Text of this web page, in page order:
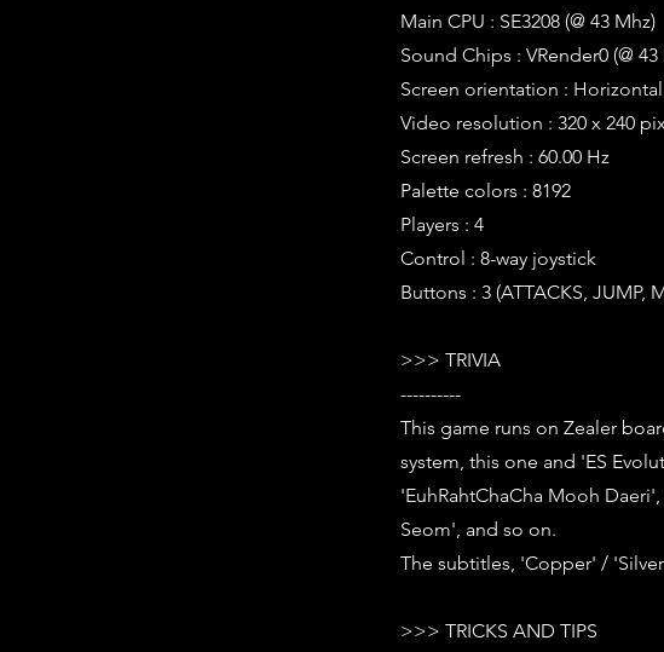
Main CPU : SE3208 (@ 43 Mhz)
Sound Chips : VRender0 (@ 43
Screen orientation : Horizontal
Video resolution : 320 x 240
Screen refresh : 60.00 Hz
Palette colors : 8192
Players : 4
Control : 8-way joystick
Buttons : 3 (ATTACKS, JUMP,
>>> TRIVIA
----------
This game runs on Zealer
system, this one and 'ES
'EuhRahtChaCha Mooh
Seom', and so on.
The subtitles, 'Copper' /
>>> TRICKS AND TIPS